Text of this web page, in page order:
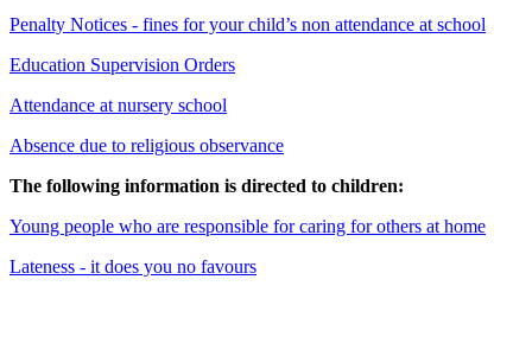
Penalty Notices - fines for your child’s non attendance at school
Education Supervision Orders
Attendance at nursery school
Absence due to religious observance
The following information is directed to children:
Young people who are responsible for caring for others at home
Lateness - it does you no favours